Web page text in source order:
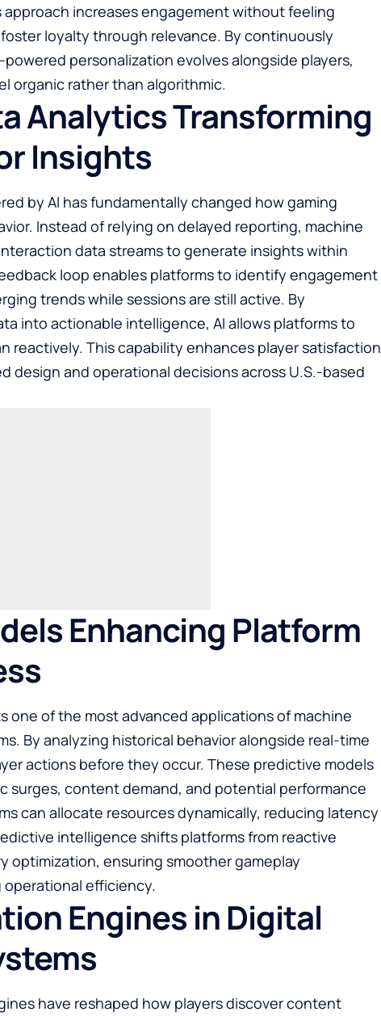
increases engagement without feeling
loyalty through relevance. By continuously
personalization evolves alongside players,
organic rather than algorithmic.
Analytics Transforming
Insights
by AI has fundamentally changed how gaming
Instead of relying on delayed reporting, machine
data streams to generate insights within
loop enables platforms to identify engagement
trends while sessions are still active. By
into actionable intelligence, AI allows platforms to
reactively. This capability enhances player satisfaction
design and operational decisions across U.S.-based
Enhancing Platform
one of the most advanced applications of machine
By analyzing historical behavior alongside real-time
actions before they occur. These predictive models
surges, content demand, and potential performance
can allocate resources dynamically, reducing latency
intelligence shifts platforms from reactive
ensuring smoother gameplay
efficiency.
Engines in Digital
have reshaped how players discover content